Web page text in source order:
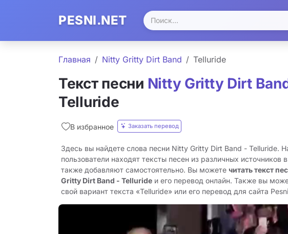
PESNI.NET
Главная Nitty Gritty Dirt Band Telluride
Текст песни Nitty Gritty Dirt
Telluride
В избранное Заказать перевод
Здесь вы найдете слова песни Nitty Gritty Dirt Band - Telluride.
пользователи находят тексты песен из различных источников
также добавляют самостоятельно. Вы можете читать текст
Gritty Dirt Band - Telluride и его перевод онлайн. Также вы
свой вариант текста «Telluride» или его перевод для сайта